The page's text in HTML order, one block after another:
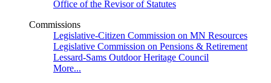
Office of the Revisor of Statutes
Commissions
Legislative-Citizen Commission on MN Resources
Legislative Commission on Pensions & Retirement
Lessard-Sams Outdoor Heritage Council
More...